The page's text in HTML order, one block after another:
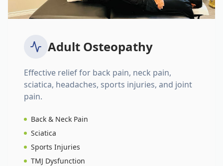
Adult Osteopathy
Effective relief for back pain, neck pain,
sciatica, headaches, sports injuries, and joint
pain.
Back & Neck Pain
Sciatica
Sports Injuries
TMJ Dysfunction